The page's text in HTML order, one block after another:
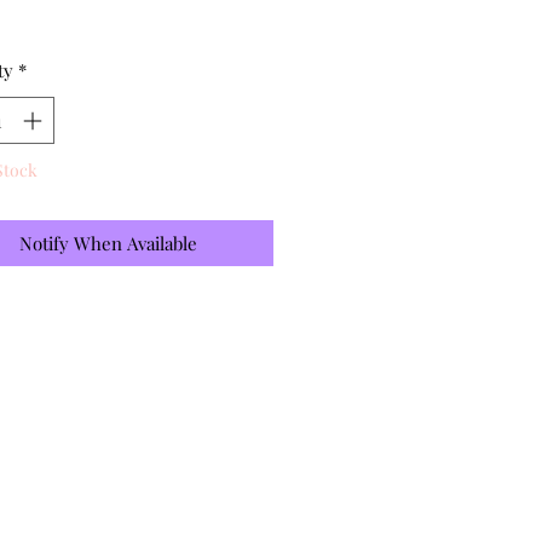
*
Notify When Available